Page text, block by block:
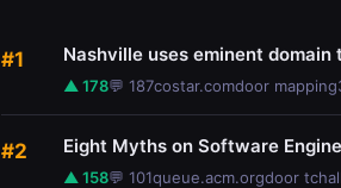
#1 Nashville uses eminent
▲ 178💬 187costar.comdoor
#2 Eight Myths on Software
▲ 158💬 101queue.acm.orgdoor